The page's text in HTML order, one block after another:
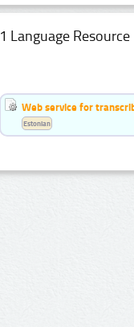
1 Language Resource
Web service for
Estonian